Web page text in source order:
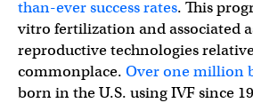
than-ever success rates. This
vitro fertilization and associated
reproductive technologies
commonplace. Over one million
born in the U.S. using IVF since